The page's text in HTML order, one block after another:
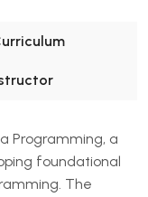
Programming, a
foundational
The